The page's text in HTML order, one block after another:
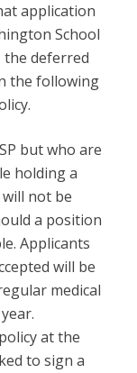
application
School
the deferred
the following
but who are
holding a
not be
a position
Applicants
will be
medical
at the
to sign a